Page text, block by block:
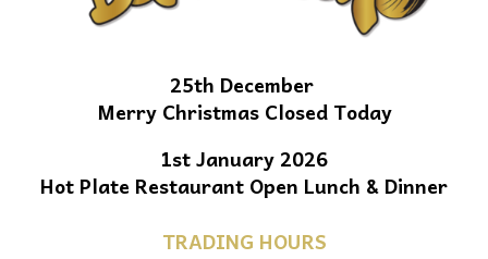
25th December
Merry Christmas Closed Today
1st January 2026
Hot Plate Restaurant Open Lunch & Dinner
TRADING HOURS